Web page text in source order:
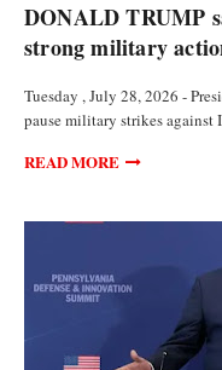
DONALD TRUMP
strong military
Tuesday , July 28, 2026 -
pause military strikes
READ MORE